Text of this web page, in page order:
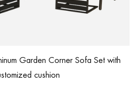
Garden Corner Sofa Set with
cushion